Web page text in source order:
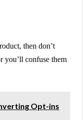
then don’t
you’ll confuse them
Opt-ins